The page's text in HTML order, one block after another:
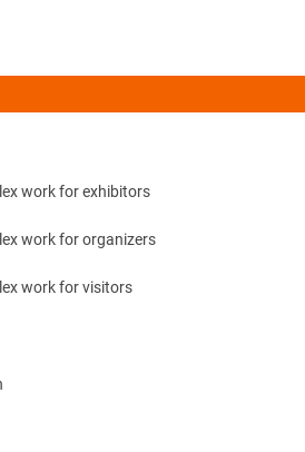
work for exhibitors
work for organizers
work for visitors